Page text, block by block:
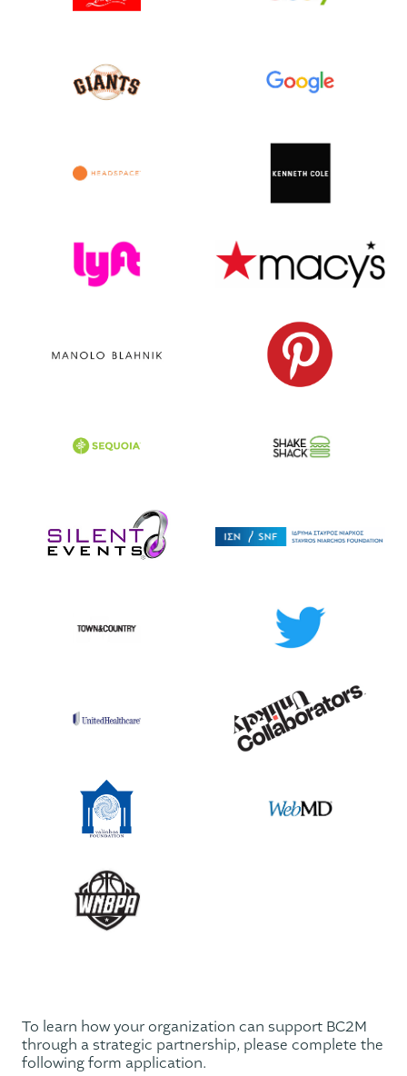
To learn how your organization can support BC2M
through a strategic partnership, please complete the
following form application.